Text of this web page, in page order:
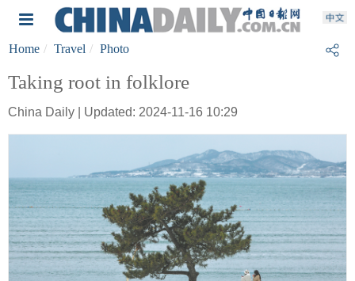
Home Travel Photo
Taking root in folklore
China Daily | Updated: 2024-11-16 10:29